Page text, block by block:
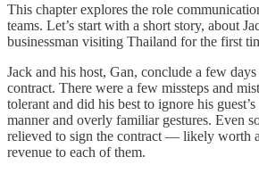
This chapter explores the role
teams. Let’s start with a short story, about
businessman visiting Thailand for the first
Jack and his host, Gan, conclude a few
contract. There were a few missteps and
tolerant and did his best to ignore his
manner and overly familiar gestures. Even
relieved to sign the contract — likely worth
revenue to each of them.